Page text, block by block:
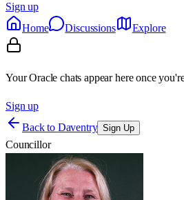
Sign up
Home
Discussions Explore
Your Oracle chats appear here once
Sign up
Back to Daventry Sign Up
Councillor